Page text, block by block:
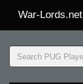
War-Lords.net